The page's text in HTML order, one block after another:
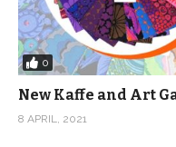
0
New Kaffe and Art
8 APRIL, 2021